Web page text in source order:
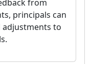
from
principals can
adjustments to